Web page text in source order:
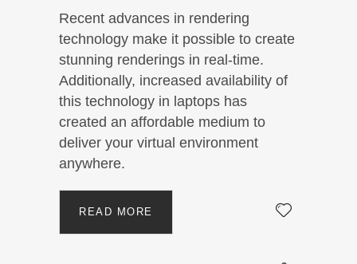
Recent advances in rendering
technology make it possible to create
stunning renderings in real-time.
Additionally, increased availability of
this technology in laptops has
created an affordable medium to
deliver your virtual environment
anywhere.
READ MORE